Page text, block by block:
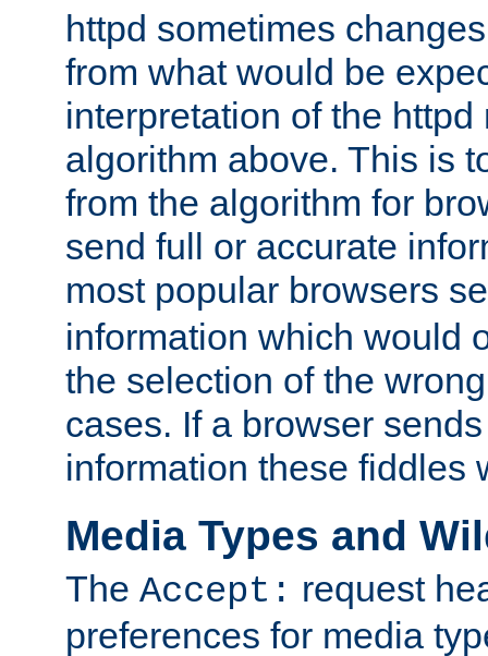
httpd sometimes
from what would be
interpretation of the httpd
algorithm above. This is
from the algorithm for
send full or accurate
most popular browsers
information which would
the selection of the
cases. If a browser
information these fiddles
Media Types and
The Accept: request
preferences for media